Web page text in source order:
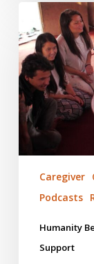
Humanity
Before
Technology
–
Clinical
Decision
Support
Caregiver
Podcasts
Humanity
Support